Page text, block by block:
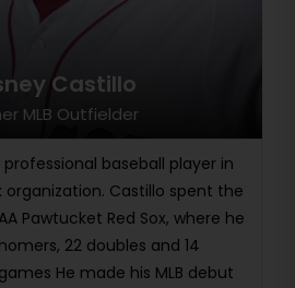
Castillo
MLB Outfielder
professional baseball player in
organization. Castillo spent the
Pawtucket Red Sox, where he
22 doubles and 14
He made his MLB debut